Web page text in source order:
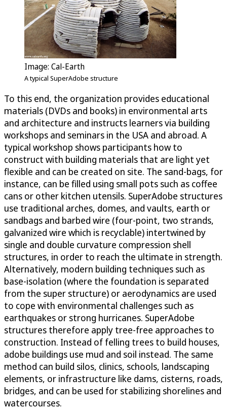
Image: Cal-Earth
A typical SuperAdobe structure
To this end, the organization provides educational
materials (DVDs and books) in environmental arts
and architecture and instructs learners via building
workshops and seminars in the USA and abroad. A
typical workshop shows participants how to
construct with building materials that are light yet
flexible and can be created on site. The sand-bags, for
instance, can be filled using small pots such as coffee
cans or other kitchen utensils. SuperAdobe structures
use traditional arches, domes, and vaults, earth or
sandbags and barbed wire (four-point, two strands,
galvanized wire which is recyclable) intertwined by
single and double curvature compression shell
structures, in order to reach the ultimate in strength.
Alternatively, modern building techniques such as
base-isolation (where the foundation is separated
from the super structure) or aerodynamics are used
to cope with environmental challenges such as
earthquakes or strong hurricanes. SuperAdobe
structures therefore apply tree-free approaches to
construction. Instead of felling trees to build houses,
adobe buildings use mud and soil instead. The same
method can build silos, clinics, schools, landscaping
elements, or infrastructure like dams, cisterns, roads,
bridges, and can be used for stabilizing shorelines and
watercourses.